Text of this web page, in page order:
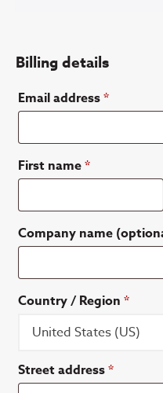
Billing details
Email address*
First name*
Company name
Country / Region *
United States (US)
Street address*